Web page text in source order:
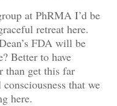
at PhRMA I’d be
retreat here.
FDA will be
Better to have
than get this far
that we
here.